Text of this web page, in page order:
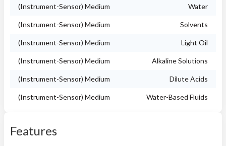
(Instrument-Sensor) Medium Water
(Instrument-Sensor) Medium Solvents
(Instrument-Sensor) Medium Light Oil
(Instrument-Sensor) Medium Alkaline Solutions
(Instrument-Sensor) Medium Dilute Acids
(Instrument-Sensor) Medium Water-Based Fluids
Features